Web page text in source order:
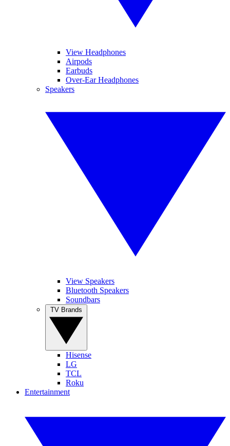
View Headphones
Airpods
Earbuds
Over-Ear Headphones
Speakers
View Speakers
Bluetooth Speakers
Soundbars
Hisense
LG
TCL
Roku
Entertainment